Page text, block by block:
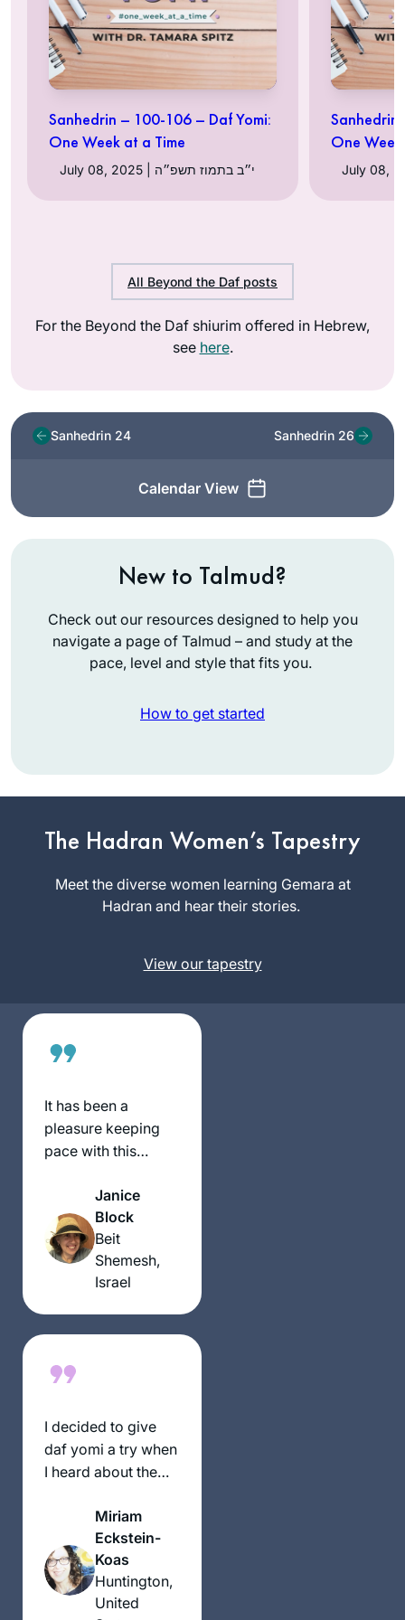
Sanhedrin – 100-106 – Daf Yomi:
One Week at a Time
July 08, 2025 | י״ב בתמוז תשפ״ה
Sanhedrin
One
All Beyond the Daf posts
For the Beyond the Daf shiurim offered in Hebrew,
see here.
Sanhedrin 24
Calendar View
Sanhedrin 26
New to Talmud?
Check out our resources designed to help you
navigate a page of Talmud – and study at the
pace, level and style that fits you.
How to get started
The Hadran Women’s Tapestry
Meet the diverse women learning Gemara at
Hadran and hear their stories.
View our tapestry
Seas Were Ink “ by
Ileana Kurshan I
started studying
Talmud. I searched
have been studying
years. I look
to learn from her.
Rubens
Virginia,
It has been a
pleasure keeping
pace with this
scholarly group of
women.
Janice
Block
Beit
Shemesh,
Israel
I decided to give
daf yomi a try when
I heard about the
2020. Once the
pandemic hit, the
daily commitment
gave my days some
much-needed
Miriam
Eckstein-
Koas
Huntington,
United